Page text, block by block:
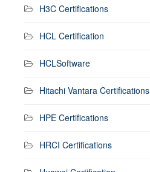
H3C Certifications
HCL Certification
HCLSoftware
Hitachi Vantara Certifications
HPE Certifications
HRCI Certifications